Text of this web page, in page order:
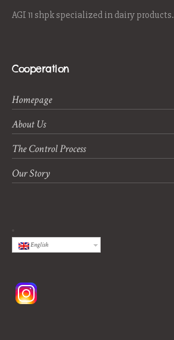
AGI 11 shpk specialized in dairy products.
Cooperation
Homepage
About Us
The Control Process
Our Story
English